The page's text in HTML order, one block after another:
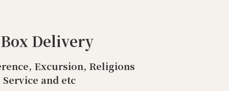
Delivery
Excursion, Religions
and etc